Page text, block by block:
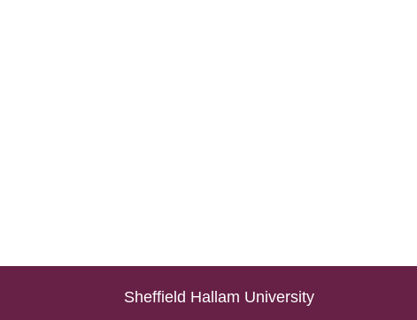
Sheffield Hallam University